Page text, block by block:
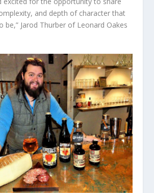
and depth of character that
be,” Jarod Thurber of Leonard Oakes